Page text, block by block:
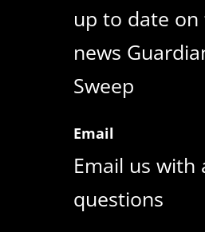
up to date
news
Sweep
Email
Email us with
questions